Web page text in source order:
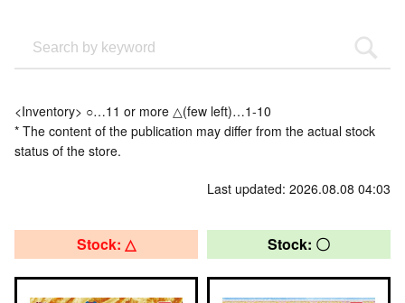
<Inventory> ○…11 or more △(few left)…1-10
* The content of the publication may differ from the actual stock
status of the store.
Last updated: 2026.08.08 04:03
Stock: △ Stock: 〇